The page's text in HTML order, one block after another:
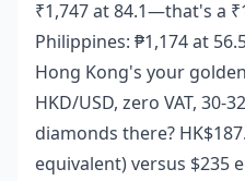
₹1,747 at 84.1—that's a
Philippines: ₱1,174 at
Hong Kong's your
HKD/USD, zero VAT, 30-
diamonds there?
equivalent) versus $235